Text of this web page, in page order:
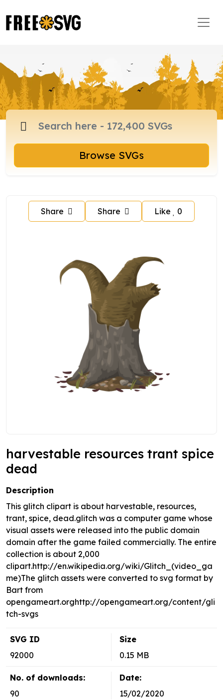
Browse SVGs
Share Share Like 0
harvestable resources trant spice
dead
Description
This glitch clipart is about harvestable, resources,
trant, spice, dead.glitch was a computer game whose
visual assets were released into the public domain
domain after the game failed commercially. The entire
collection is about 2,000
clipart.http://en.wikipedia.org/wiki/Glitch_(video_ga
me)The glitch assets were converted to svg format by
Bart from
opengameart.orghttp://opengameart.org/content/gli
tch-svgs
SVG ID
92000
Size
0.15 MB
No. of downloads:
90
Date:
15/02/2020